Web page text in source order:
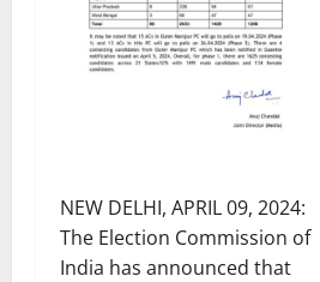
NEW DELHI, APRIL 09, 2024:
The Election Commission of
India has announced that